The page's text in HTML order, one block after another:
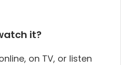
it?
on TV, or listen